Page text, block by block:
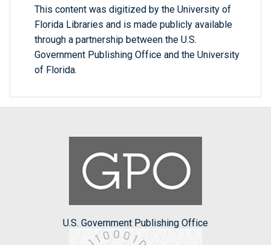
This content was digitized by the University of
Florida Libraries and is made publicly available
through a partnership between the U.S.
Government Publishing Office and the University
of Florida.
U.S. Government Publishing Office